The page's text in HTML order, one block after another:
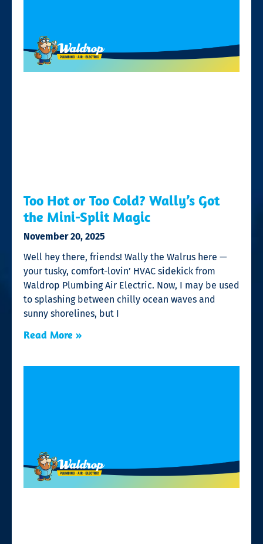
Too Hot or Too Cold? Wally’s Got
the Mini-Split Magic
November 20, 2025
Well hey there, friends! Wally the Walrus here —
your tusky, comfort-lovin’ HVAC sidekick from
Waldrop Plumbing Air Electric. Now, I may be used
to splashing between chilly ocean waves and
sunny shorelines, but I
Read More »